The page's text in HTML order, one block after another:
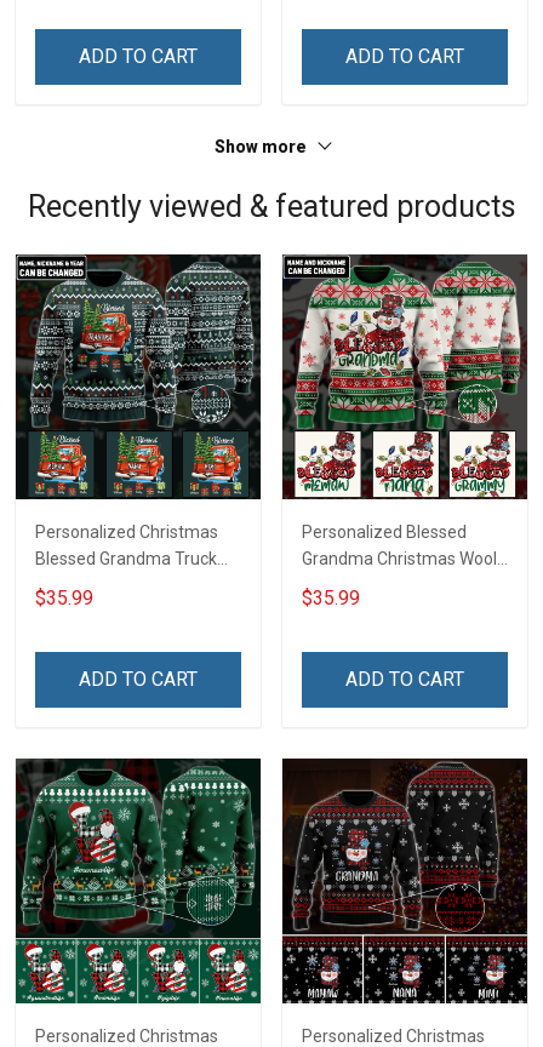
For Veteran Dad Grandpa
ADD TO CART
For Veteran Dad Grandpa
ADD TO CART
Show more
Recently viewed & featured products
Personalized Christmas
Blessed Grandma Truck
Grandma Wool Ugly
Sweater Gift For Grandma
$35.99
ADD TO CART
Personalized Blessed
Grandma Christmas Wool
Ugly Sweater Gift For
Grandma
$35.99
ADD TO CART
Personalized Christmas
Personalized Christmas